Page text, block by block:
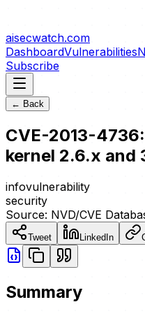
aisecwatch.com
DashboardVulnerabilities
Subscribe
← Back
CVE-2013-
kernel 2.6.x and
infovulnerability
security
Source: NVD/CVE
Tweet LinkedIn
Summary